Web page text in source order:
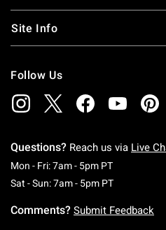
Site Info
Follow Us
Questions? Reach us via Live
Mon - Fri: 7am - 5pm PTMonday To
Sat - Sun: 7am - 5pm PTSaturday
Comments? Submit Feedback